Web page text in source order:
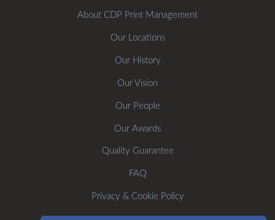
About CDP Print Management
Our Locations
Our History
Our Vision
Our People
Our Awards
Quality Guarantee
FAQ
Privacy & Cookie Policy